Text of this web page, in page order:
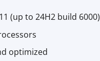
(up to 24H2 build 6000)
optimized